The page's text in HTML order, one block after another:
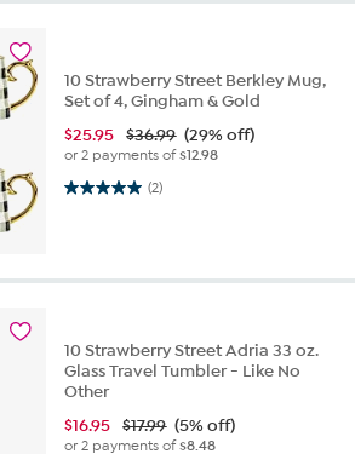
10 Strawberry Street Berkley Mug,
Set of 4, Gingham & Gold
$25.95 $36.99 (29% off)
or 2 payments of$12.98
(2)
5.0 out of 5 stars. 2 reviews
10 Strawberry Street Adria 33 oz.
Glass Travel Tumbler - Like No
Other
$16.95 $17.99 (5% off)
or 2 payments of$8.48